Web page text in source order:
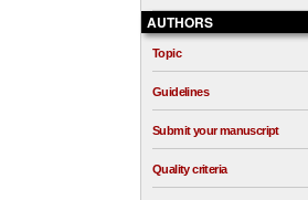
AUTHORS
Topic
Guidelines
Submit your manuscript
Quality criteria